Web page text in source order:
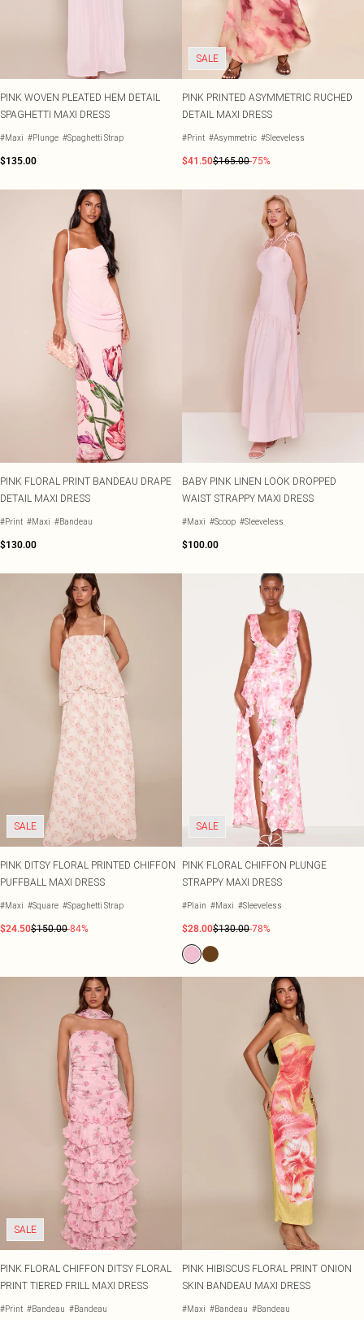
PINK WOVEN PLEATED HEM DETAIL
SPAGHETTI MAXI DRESS
#Maxi #Plunge #Spaghetti Strap
$135.00
SALE
PINK PRINTED ASYMMETRIC RUCHED
DETAIL MAXI DRESS
#Print #Asymmetric #Sleeveless
$41.50$165.00-75%
PINK FLORAL PRINT BANDEAU DRAPE
DETAIL MAXI DRESS
#Print #Maxi #Bandeau
$130.00
BABY PINK LINEN LOOK DROPPED
WAIST STRAPPY MAXI DRESS
#Maxi #Scoop #Sleeveless
$100.00
SALE
PINK DITSY FLORAL PRINTED CHIFFON
PUFFBALL MAXI DRESS
#Maxi #Square #Spaghetti Strap
$24.50$150.00-84%
SALE
PINK FLORAL CHIFFON PLUNGE
STRAPPY MAXI DRESS
#Plain #Maxi #Sleeveless
$28.00$130.00-78%
SALE
PINK FLORAL CHIFFON DITSY FLORAL
PRINT TIERED FRILL MAXI DRESS
#Print #Bandeau #Bandeau
PINK HIBISCUS FLORAL PRINT ONION
SKIN BANDEAU MAXI DRESS
#Maxi #Bandeau #Bandeau